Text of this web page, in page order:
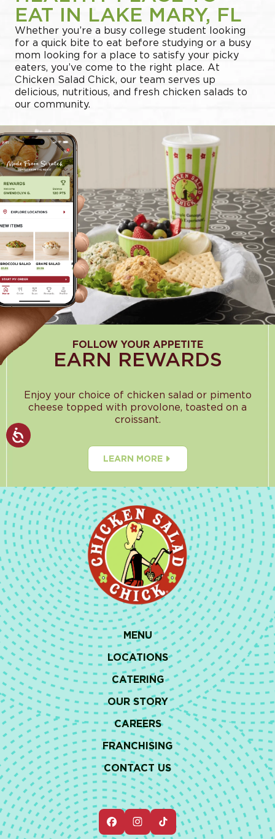
EAT IN LAKE MARY, FL
Whether you’re a busy college student looking
for a quick bite to eat before studying or a busy
mom looking for a place to satisfy your picky
eaters, you’ve come to the right place. At
Chicken Salad Chick, our team serves up
delicious, nutritious, and fresh chicken salads to
our community.
FOLLOW YOUR APPETITE
EARN REWARDS
Enjoy your choice of chicken salad or pimento
cheese topped with provolone, toasted on a
croissant.
LEARN MORE
MENU
LOCATIONS
CATERING
OUR STORY
CAREERS
FRANCHISING
CONTACT US